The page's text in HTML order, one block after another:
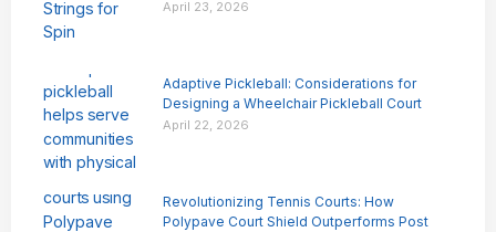
April 23, 2026
Adaptive Pickleball: Considerations for
Designing a Wheelchair Pickleball Court
April 22, 2026
Revolutionizing Tennis Courts: How
Polypave Court Shield Outperforms Post